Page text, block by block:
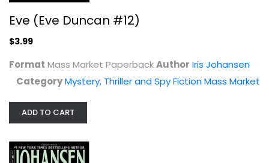
Eve (Eve Duncan #12)
$3.99
Format Mass Market PaperbackAuthor Iris Johansen
CategoryMystery, Thriller and Spy Fiction Mass Market
ADD TO CART